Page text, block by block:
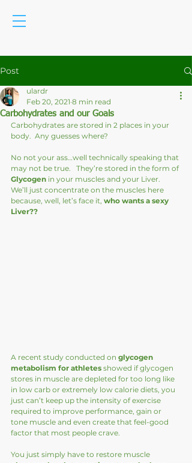
Post
Carbohydrates and our Goals
ulardr
Feb 20, 2021 8 min read
Carbohydrates are stored in 2 places in your
body.  Any guesses where?
No not your ass…well technically speaking that
may not be true.   They’re stored in the form of
Glycogen in your muscles and your Liver.
We’ll just concentrate on the muscles here
because, well, let’s face it, who wants a sexy
Liver??
A recent study conducted on glycogen
metabolism for athletes showed if glycogen
stores in muscle are depleted for too long like
in low carb or extremely low calorie diets, you
just can’t keep up the intensity of exercise
required to improve performance, gain or
tone muscle and even create that feel-good
factor that most people crave.
You just simply have to restore muscle